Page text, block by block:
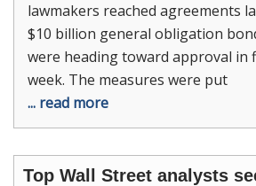
lawmakers reached agreements
$10 billion general obligation
were heading toward approval in
week. The measures were put
... read more
Top Wall Street analysts